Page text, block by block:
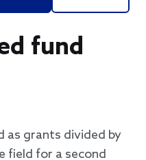
fund
as grants divided by
field for a second